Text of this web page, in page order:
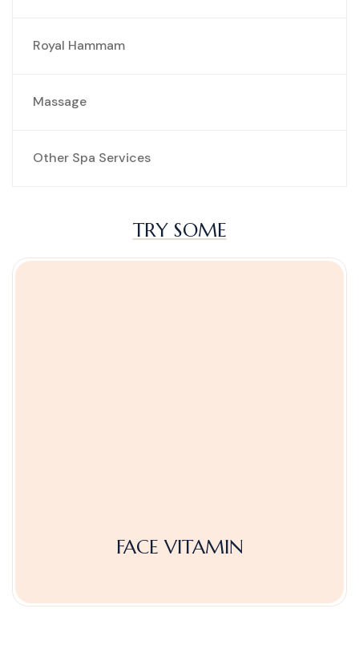
Royal Hammam
Massage
Other Spa Services
TRY SOME
FACE VITAMIN